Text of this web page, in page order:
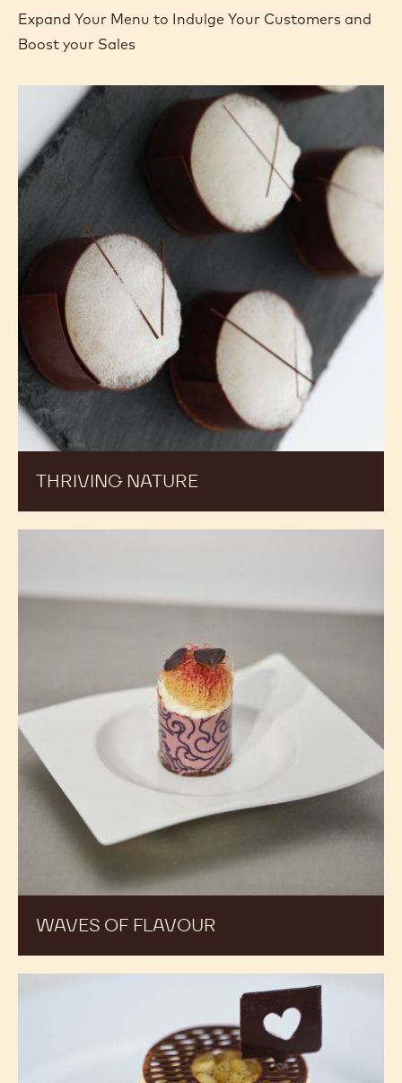
Expand Your Menu to Indulge Your Customers and
Boost your Sales
THRIVING NATURE
WAVES OF FLAVOUR